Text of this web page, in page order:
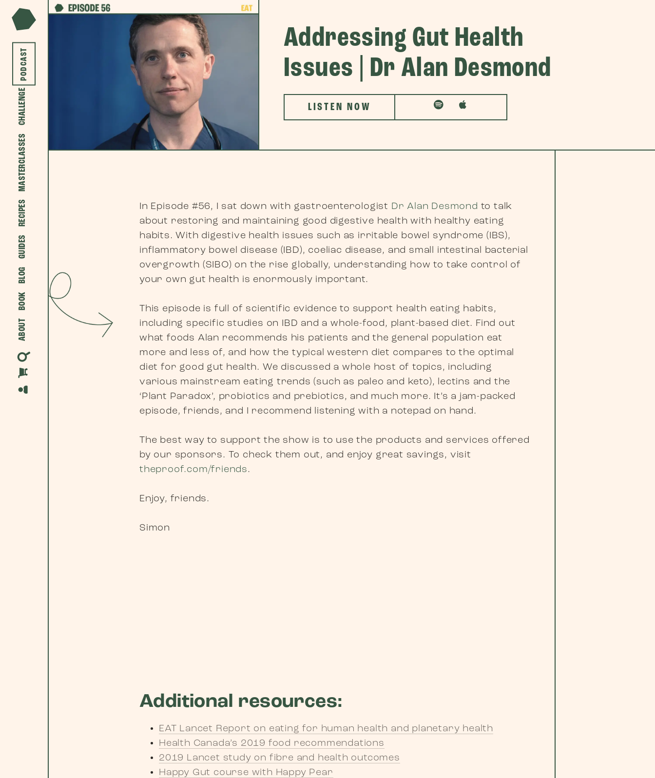
PODCAST
ABOUT
BOOK
BLOG
GUIDES
RECIPES
MASTERCLASSES
CHALLENGE
Addressing Gut Health
Issues | Dr Alan Desmond
LISTEN NOW
In Episode #56, I sat down with gastroenterologist Dr Alan Desmond to talk
about restoring and maintaining good digestive health with healthy eating
habits. With digestive health issues such as irritable bowel syndrome (IBS),
inflammatory bowel disease (IBD), coeliac disease, and small intestinal bacterial
overgrowth (SIBO) on the rise globally, understanding how to take control of
your own gut health is enormously important.
This episode is full of scientific evidence to support health eating habits,
including specific studies on IBD and a whole-food, plant-based diet. Find out
what foods Alan recommends his patients and the general population eat
more and less of, and how the typical western diet compares to the optimal
diet for good gut health. We discussed a whole host of topics, including
various mainstream eating trends (such as paleo and keto), lectins and the
‘Plant Paradox’, probiotics and prebiotics, and much more. It’s a jam-packed
episode, friends, and I recommend listening with a notepad on hand.
The best way to support the show is to use the products and services offered
by our sponsors. To check them out, and enjoy great savings, visit
theproof.com/friends .
Enjoy, friends.
Simon
Additional resources:
EAT Lancet Report on eating for human health and planetary health
Health Canada’s 2019 food recommendations
2019 Lancet study on fibre and health outcomes
Happy Gut course with Happy Pear